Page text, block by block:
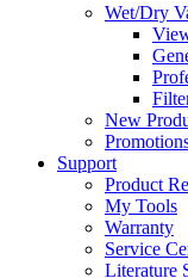
Wet/Dry
New
Support
Product
My Tools
Warranty
Service
Literature